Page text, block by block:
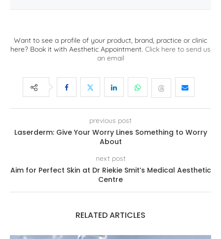
Want to see a profile of your product, brand, practice or clinic
here? Book it with Aesthetic Appointment. Click here to send us
an email
previous post
Laserderm: Give Your Worry Lines Something to Worry
About
next post
Aim for Perfect Skin at Dr Riekie Smit’s Medical Aesthetic
Centre
RELATED ARTICLES